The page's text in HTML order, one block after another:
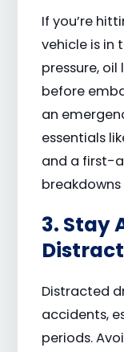
If you’re
vehicle is in
pressure,
before
an
essentials
and a first-
3. Stay
Distracted
accidents,
periods.